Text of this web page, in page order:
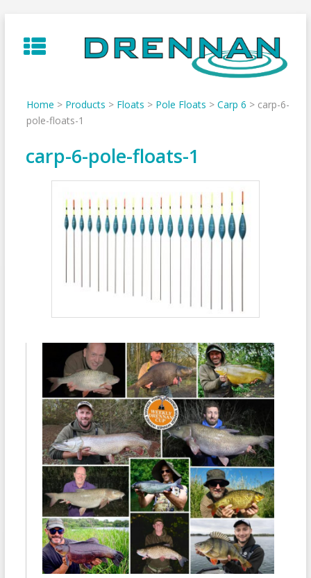
to
content
Home > Products > Floats > Pole Floats > Carp 6 > carp-6-
pole-floats-1
carp-6-pole-floats-1